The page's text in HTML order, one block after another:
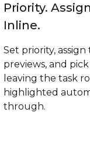
Priority.
Inline.
Set priority,
previews, and
leaving the task
highlighted
through.